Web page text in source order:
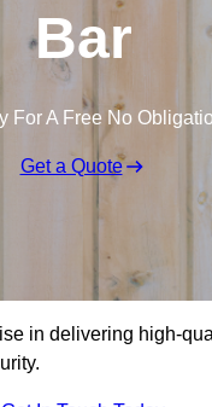
Bar
For A Free No
Get a Quote
in delivering high-